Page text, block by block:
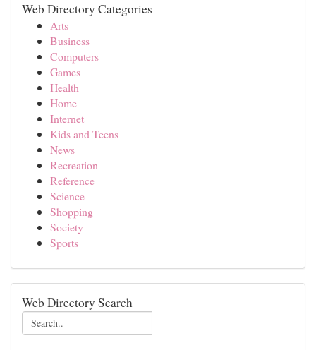
Web Directory Categories
Arts
Business
Computers
Games
Health
Home
Internet
Kids and Teens
News
Recreation
Reference
Science
Shopping
Society
Sports
Web Directory Search